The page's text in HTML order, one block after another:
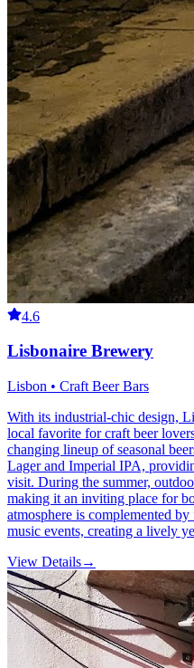
4.6
Lisbonaire Brewery
Lisbon • Craft Beer Bars
With its industrial-chic design,
local favorite for craft beer
changing lineup of seasonal
Lager and Imperial IPA,
visit. During the summer,
making it an inviting place for
atmosphere is complemented
music events, creating a lively
View Details→